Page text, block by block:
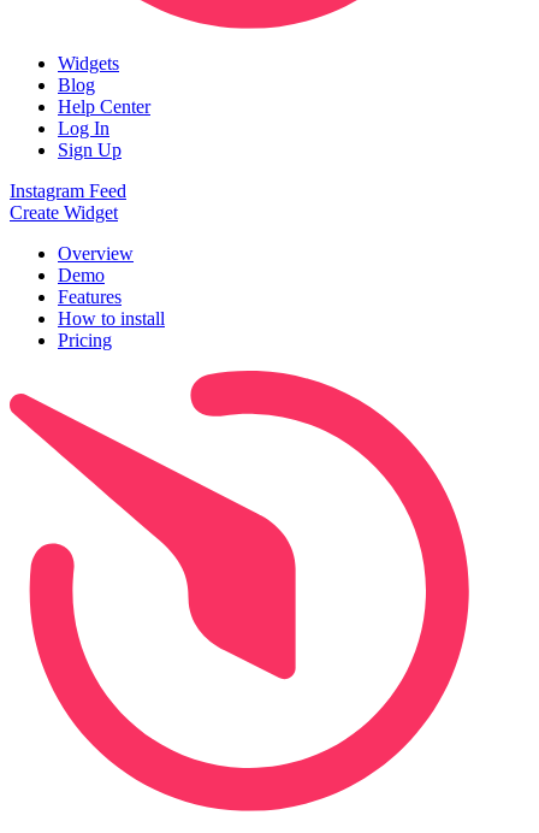
Widgets
Blog
Help Center
Log In
Sign Up
Instagram Feed
Create Widget
Overview
Demo
Features
How to install
Pricing